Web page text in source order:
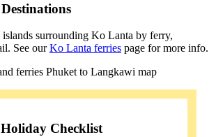
surrounding Ko Lanta by ferry,
See ourKo Lanta ferries page for more info.
Checklist